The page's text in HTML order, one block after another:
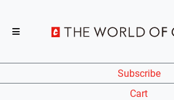
Subscribe
Cart